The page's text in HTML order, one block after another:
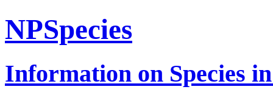
NPSpecies
Information on Species